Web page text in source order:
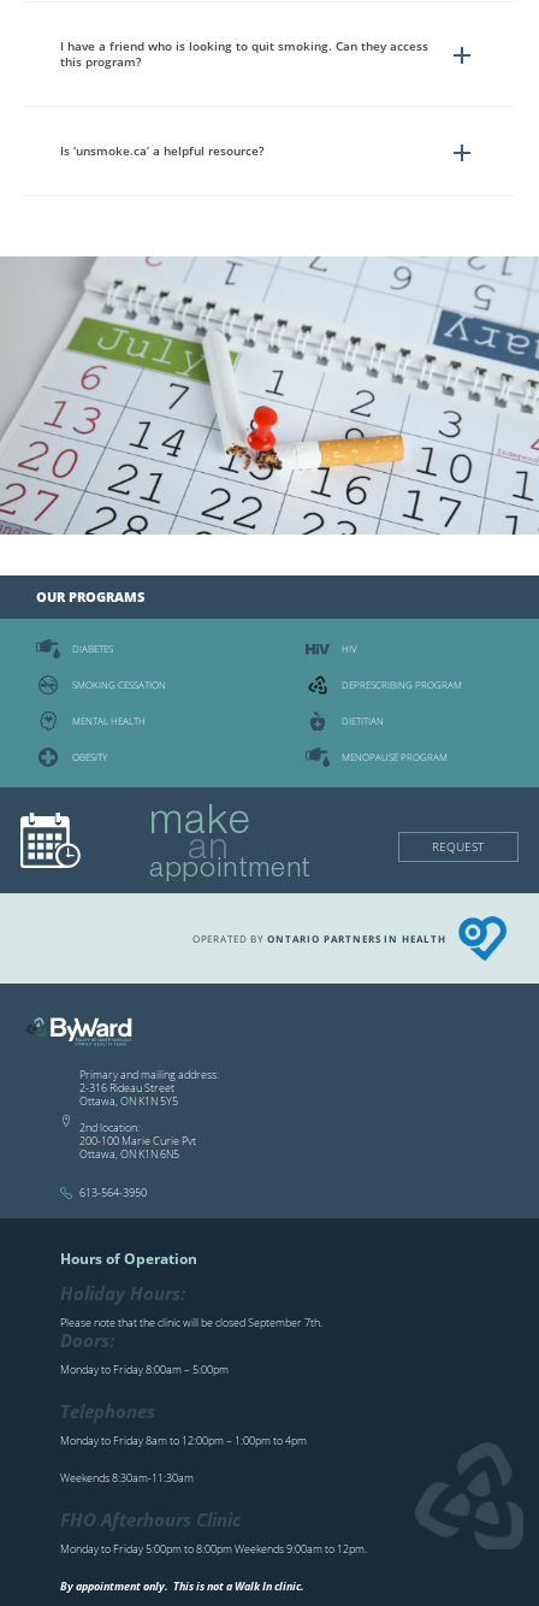
I have a friend who is looking to quit smoking. Can they access
this program?
Is ‘unsmoke.ca’ a helpful resource?
OUR PROGRAMS
DIABETES HIV
SMOKING CESSATION DEPRESCRIBING PROGRAM
MENTAL HEALTH DIETITIAN
OBESITY MENOPAUSE PROGRAM
make
an
appointment
REQUEST
OPERATED BY ONTARIO PARTNERS IN HEALTH
Primary and mailing address:
2-316 Rideau Street
Ottawa, ON K1N 5Y5
2nd location:
200-100 Marie Curie Pvt
Ottawa, ON K1N 6N5
613-564-3950
Hours of Operation
Holiday Hours:
Please note that the clinic will be closed September 7th.
Doors:
Monday to Friday 8:00am – 5:00pm
Telephones
Monday to Friday 8am to 12:00pm – 1:00pm to 4pm
Weekends 8:30am-11:30am
FHO Afterhours Clinic
Monday to Friday 5:00pm to 8:00pm Weekends 9:00am to 12pm.
By appointment only. This is not a Walk In clinic.